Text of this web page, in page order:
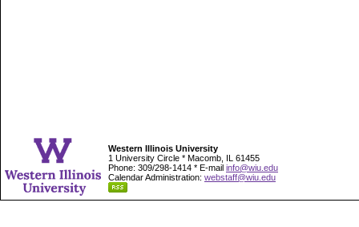
Western Illinois University
1 University Circle * Macomb, IL 61455
Phone: 309/298-1414 * E-mail info@wiu.edu
Calendar Administration: webstaff@wiu.edu